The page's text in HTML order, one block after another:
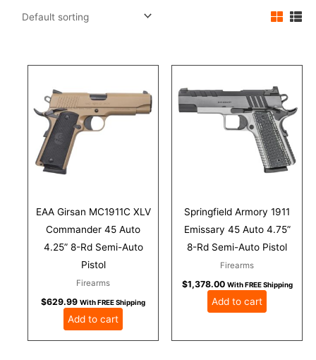
EAA Girsan MC1911C XLV
Commander 45 Auto
4.25” 8-Rd Semi-Auto
Pistol
Firearms
$629.99 With FREE Shipping
Add to cart
Springfield Armory 1911
Emissary 45 Auto 4.75”
8-Rd Semi-Auto Pistol
Firearms
$1,378.00 With FREE Shipping
Add to cart